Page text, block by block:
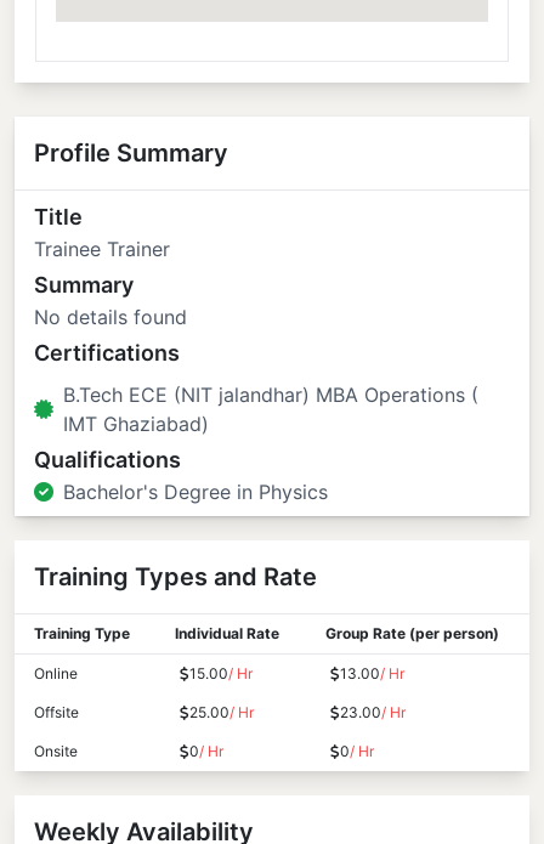
Profile Summary
Title
Trainee Trainer
Summary
No details found
Certifications
B.Tech ECE (NIT jalandhar) MBA Operations (
IMT Ghaziabad)
Qualifications
Bachelor's Degree in Physics
Training Types and Rate
Training Type Individual Rate Group Rate (per person)
Online 15.00/ Hr 13.00/ Hr
Offsite 25.00/ Hr 23.00/ Hr
Onsite 0/ Hr 0/ Hr
Weekly Availability